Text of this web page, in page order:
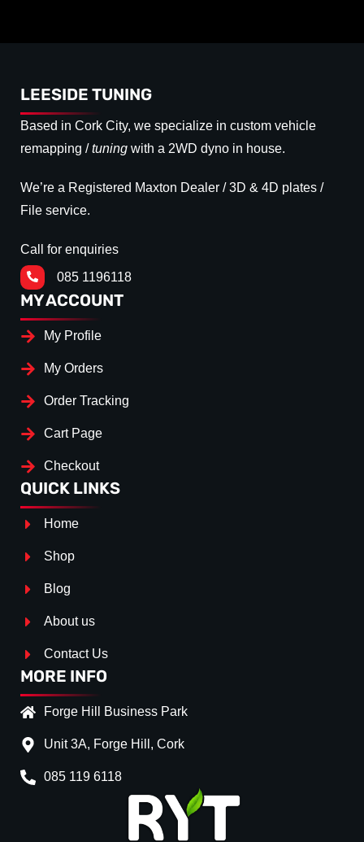
LEESIDE TUNING
Based in Cork City, we specialize in custom vehicle
remapping /tuning with a 2WD dyno in house.
We’re a Registered Maxton Dealer / 3D & 4D plates /
File service.
Call for enquiries
085 1196118
MY ACCOUNT
My Profile
My Orders
Order Tracking
Cart Page
Checkout
QUICK LINKS
Home
Shop
Blog
About us
Contact Us
MORE INFO
Forge Hill Business Park
Unit 3A, Forge Hill, Cork
085 119 6118